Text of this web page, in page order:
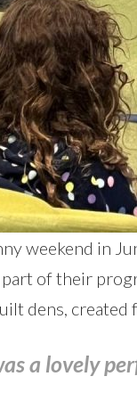
weekend in
of their
dens, created
a lovely